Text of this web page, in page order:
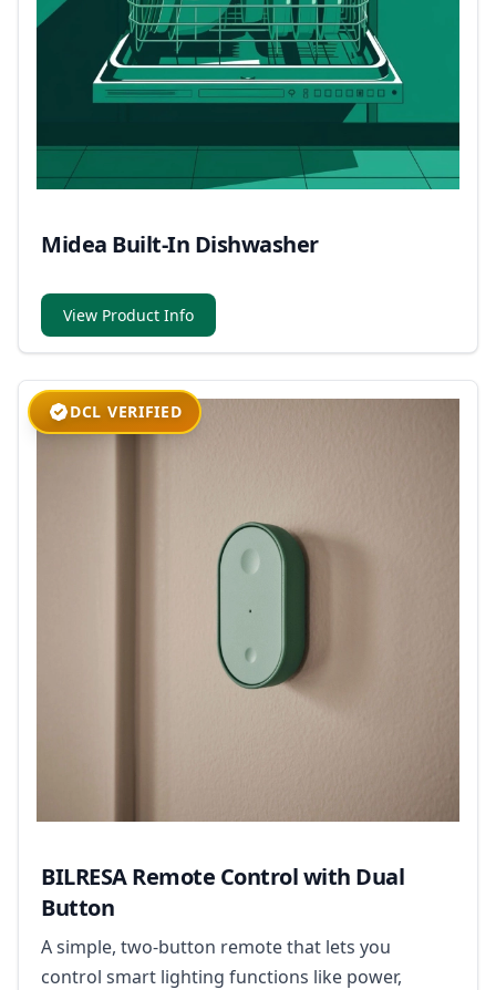
Midea Built-In Dishwasher
View Product Info
DCL VERIFIED
BILRESA Remote Control with Dual
Button
A simple, two-button remote that lets you
control smart lighting functions like power,